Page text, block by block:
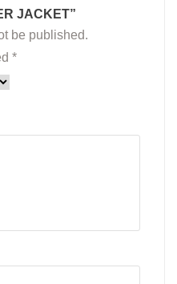
JACKET”
be published.
*